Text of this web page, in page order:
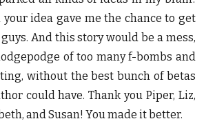
your idea gave me the chance to get
And this story would be a mess,
of too many f-bombs and
without the best bunch of betas
could have. Thank you Piper, Liz,
and Susan! You made it better.